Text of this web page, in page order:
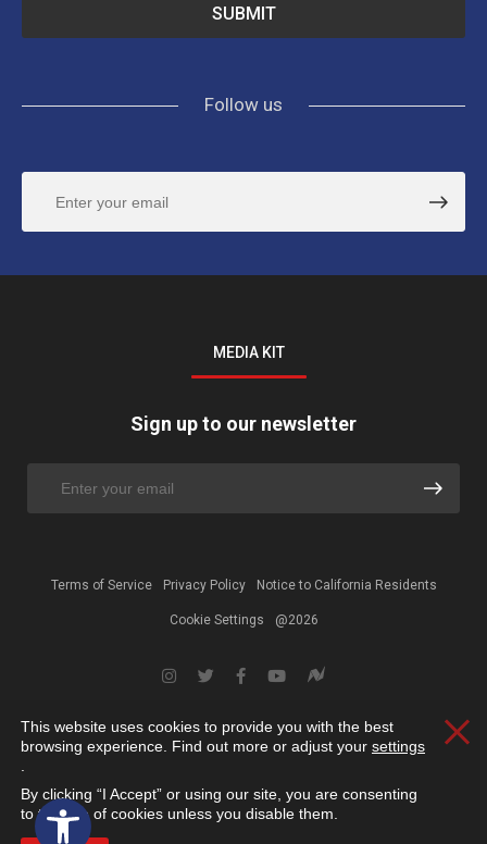
Open toolbar
Follow us
MEDIA KIT
Sign up to our newsletter
Terms of Service Privacy Policy Notice to California Residents
Cookie Settings @2026
This website uses cookies to provide you with the best
browsing experience. Find out more or adjust your settings
By clicking “I Accept” or using our site, you are consenting
to the use of cookies unless you disable them.